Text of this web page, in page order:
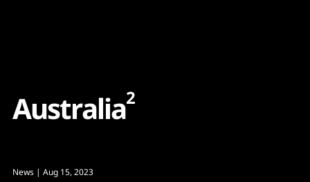
Australia2
News | Aug 15, 2023